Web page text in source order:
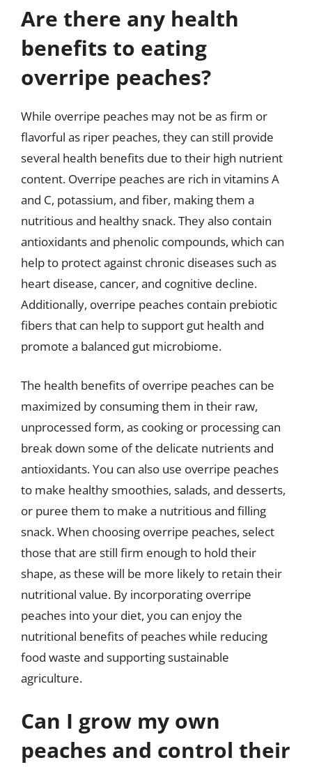
Are there any health
benefits to eating
overripe peaches?
While overripe peaches may not be as firm or
flavorful as riper peaches, they can still provide
several health benefits due to their high nutrient
content. Overripe peaches are rich in vitamins A
and C, potassium, and fiber, making them a
nutritious and healthy snack. They also contain
antioxidants and phenolic compounds, which can
help to protect against chronic diseases such as
heart disease, cancer, and cognitive decline.
Additionally, overripe peaches contain prebiotic
fibers that can help to support gut health and
promote a balanced gut microbiome.
The health benefits of overripe peaches can be
maximized by consuming them in their raw,
unprocessed form, as cooking or processing can
break down some of the delicate nutrients and
antioxidants. You can also use overripe peaches
to make healthy smoothies, salads, and desserts,
or puree them to make a nutritious and filling
snack. When choosing overripe peaches, select
those that are still firm enough to hold their
shape, as these will be more likely to retain their
nutritional value. By incorporating overripe
peaches into your diet, you can enjoy the
nutritional benefits of peaches while reducing
food waste and supporting sustainable
agriculture.
Can I grow my own
peaches and control their